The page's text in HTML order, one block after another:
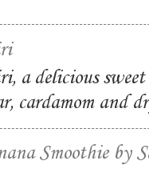
a delicious
cardamom and
Smoothie by